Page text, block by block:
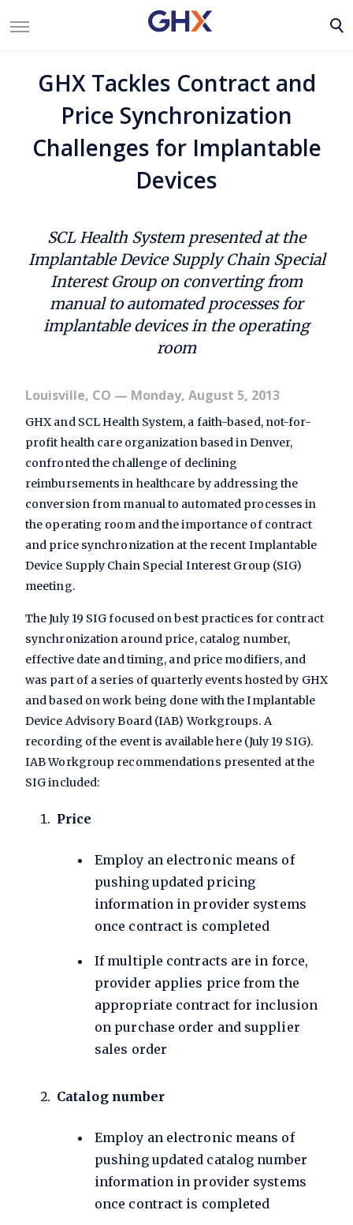
GHX Tackles Contract and
Price Synchronization
Challenges for Implantable
Devices
SCL Health System presented at the
Implantable Device Supply Chain Special
Interest Group on converting from
manual to automated processes for
implantable devices in the operating
room
Louisville, CO — Monday, August 5, 2013
GHX and SCL Health System, a faith-based, not-for-
profit health care organization based in Denver,
confronted the challenge of declining
reimbursements in healthcare by addressing the
conversion from manual to automated processes in
the operating room and the importance of contract
and price synchronization at the recent Implantable
Device Supply Chain Special Interest Group (SIG)
meeting.
The July 19 SIG focused on best practices for contract
synchronization around price, catalog number,
effective date and timing, and price modifiers, and
was part of a series of quarterly events hosted by GHX
and based on work being done with the Implantable
Device Advisory Board (IAB) Workgroups. A
recording of the event is available here (July 19 SIG).
IAB Workgroup recommendations presented at the
SIG included:
Price
Employ an electronic means of
pushing updated pricing
information in provider systems
once contract is completed
If multiple contracts are in force,
provider applies price from the
appropriate contract for inclusion
on purchase order and supplier
sales order
Catalog number
Employ an electronic means of
pushing updated catalog number
information in provider systems
once contract is completed